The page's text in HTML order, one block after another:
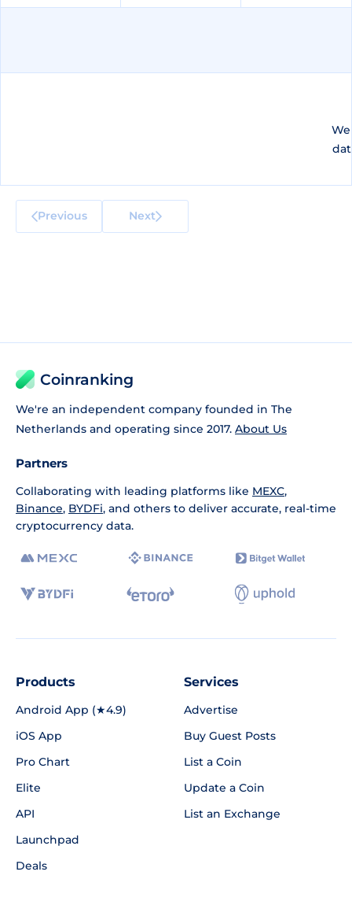
Previous Next
Coinranking
We're an independent company founded in The
Netherlands and operating since 2017. About Us
Partners
Collaborating with leading platforms like MEXC,
Binance, BYDFi, and others to deliver accurate, real-time
cryptocurrency data.
Products
Android App (★4.9)
iOS App
Pro Chart
Elite
API
Launchpad
Deals
Services
Advertise
Buy Guest Posts
List a Coin
Update a Coin
List an Exchange